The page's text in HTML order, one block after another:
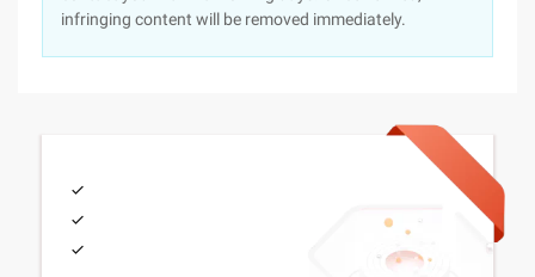
infringing content will be removed immediately.